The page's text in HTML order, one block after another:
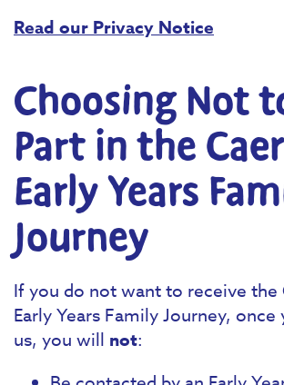
Read our Privacy Notice
Choosing Not
Part in the
Early Years
Journey
If you do not want to receive the
Early Years Family Journey,
us, you will not: